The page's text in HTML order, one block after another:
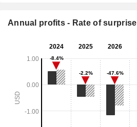
Annual profits - Rate of surprise